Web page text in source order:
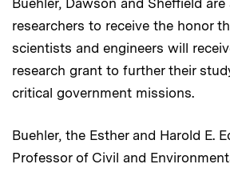
Buehler, Dawson and Sheffield are
researchers to receive the honor
scientists and engineers will
research grant to further their
critical government missions.
Buehler, the Esther and Harold E.
Professor of Civil and